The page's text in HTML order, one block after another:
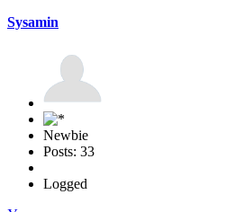
Sysamin
Newbie
Posts: 33
Logged